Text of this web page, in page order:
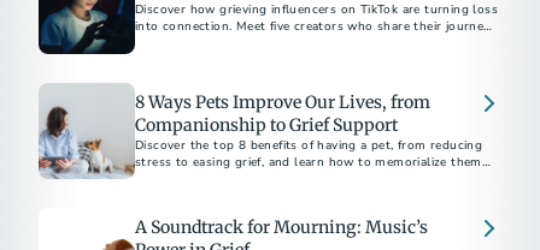
Discover how grieving influencers on TikTok are turning loss
into connection. Meet five creators who share their journeys,
8 Ways Pets Improve Our Lives, from
Companionship to Grief Support
Discover the top 8 benefits of having a pet, from reducing
stress to easing grief, and learn how to memorialize them
A Soundtrack for Mourning: Music’s